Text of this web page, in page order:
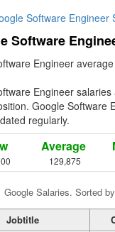
Software Engineer
Software
Engineer
Engineer
Google Software
regularly.
Average
129,875
Google Salaries. Sorted
Jobtitle